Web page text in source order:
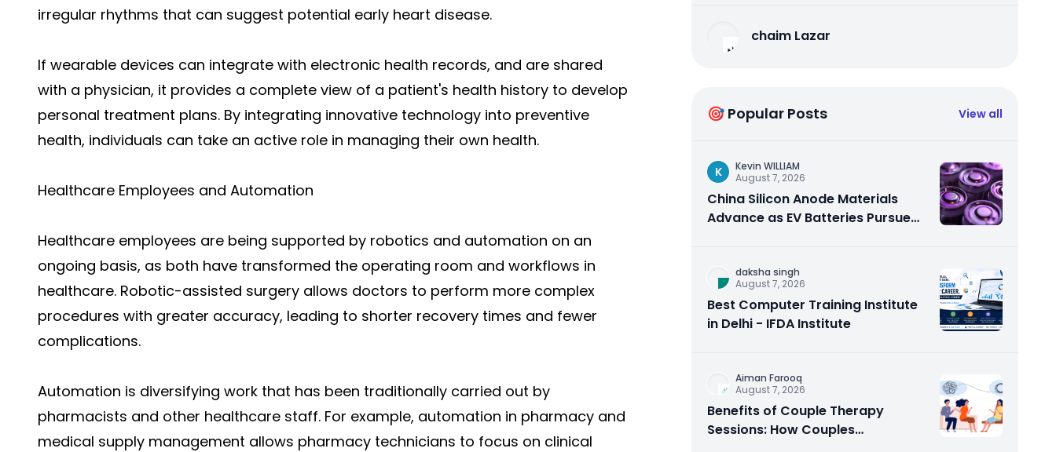
irregular rhythms that can suggest potential early heart disease.
If wearable devices can integrate with electronic health records, and are shared
with a physician, it provides a complete view of a patient's health history to develop
personal treatment plans. By integrating innovative technology into preventive
health, individuals can take an active role in managing their own health.
Healthcare Employees and Automation
Healthcare employees are being supported by robotics and automation on an
ongoing basis, as both have transformed the operating room and workflows in
healthcare. Robotic-assisted surgery allows doctors to perform more complex
procedures with greater accuracy, leading to shorter recovery times and fewer
complications.
Automation is diversifying work that has been traditionally carried out by
pharmacists and other healthcare staff. For example, automation in pharmacy and
medical supply management allows pharmacy technicians to focus on clinical
chaim Lazar
🎯 Popular Posts View all
K
Kevin WILLIAM
August 7, 2026
China Silicon Anode Materials
Advance as EV Batteries Pursue
daksha singh
August 7, 2026
Best Computer Training Institute
in Delhi - IFDA Institute
Aiman Farooq
August 7, 2026
Benefits of Couple Therapy
Sessions: How Couples